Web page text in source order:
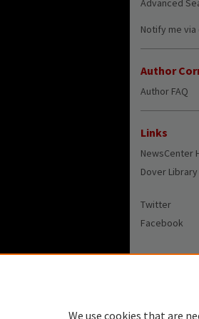
Advanced
Notify me via
Author
Author FAQ
Links
NewsCenter
Dover Library
Twitter
Facebook
We use cookies that are